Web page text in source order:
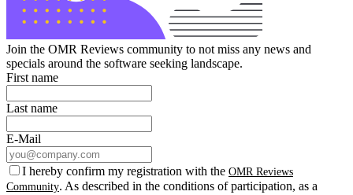
Join the OMR Reviews community to not miss any news and
specials around the software seeking landscape.
First name
Last name
E-Mail
I hereby confirm my registration with the OMR Reviews
Community. As described in the conditions of participation, as a